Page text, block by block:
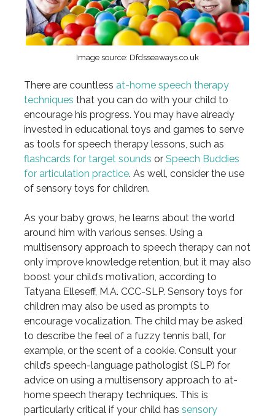
Image source: Dfdsseaways.co.uk
There are countless at-home speech therapy
techniques that you can do with your child to
encourage his progress. You may have already
invested in educational toys and games to serve
as tools for speech therapy lessons, such as
flashcards for target sounds or Speech Buddies
for articulation practice. As well, consider the use
of sensory toys for children.
As your baby grows, he learns about the world
around him with various senses. Using a
multisensory approach to speech therapy can not
only improve knowledge retention, but it may also
boost your child’s motivation, according to
Tatyana Elleseff, M.A. CCC-SLP. Sensory toys for
children may also be used as prompts to
encourage vocalization. The child may be asked
to describe the feel of a fuzzy tennis ball, for
example, or the scent of a cookie. Consult your
child’s speech-language pathologist (SLP) for
advice on using a multisensory approach to at-
home speech therapy techniques. This is
particularly critical if your child has sensory